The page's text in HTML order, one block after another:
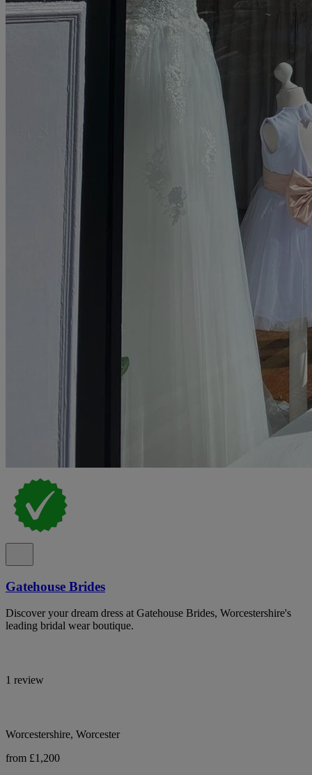
Gatehouse Brides
Discover your dream dress at Gatehouse Brides, Worcestershire's
leading bridal wear boutique.
1 review
Worcestershire, Worcester
from £1,200